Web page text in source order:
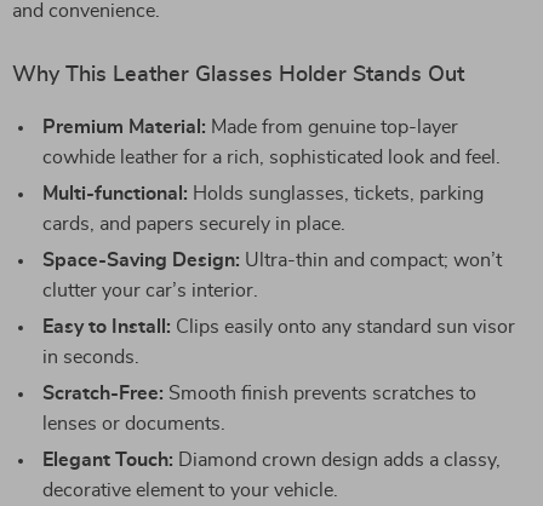
and convenience.
Why This Leather Glasses Holder Stands Out
Premium Material: Made from genuine top-layer
cowhide leather for a rich, sophisticated look and feel.
Multi-functional: Holds sunglasses, tickets, parking
cards, and papers securely in place.
Space-Saving Design: Ultra-thin and compact; won’t
clutter your car’s interior.
Easy to Install: Clips easily onto any standard sun visor
in seconds.
Scratch-Free: Smooth finish prevents scratches to
lenses or documents.
Elegant Touch: Diamond crown design adds a classy,
decorative element to your vehicle.